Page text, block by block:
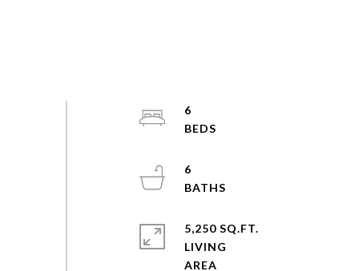
6
6
5,250 SQ.FT.
LIVING